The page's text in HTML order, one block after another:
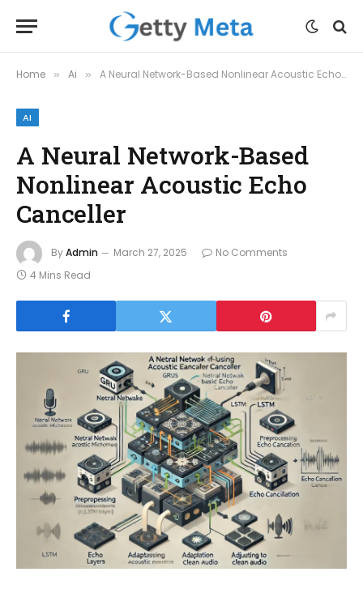
Home » Ai » A Neural Network-Based Nonlinear Acoustic Echo Canceller
AI
A Neural Network-Based
Nonlinear Acoustic Echo
Canceller
ByAdmin March 27, 2025
No Comments
4 Mins Read